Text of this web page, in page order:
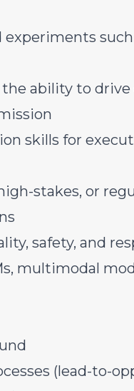
ability to
skills for
stakes, or
safety, and
multimodal
(lead-to-